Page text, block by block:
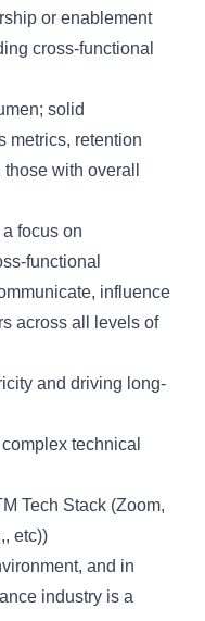
or enablement
cross-functional
solid
metrics, retention
with overall
focus on
functional
influence
across all levels of
and driving long-
technical
Tech Stack (Zoom,
etc))
and in
industry is a